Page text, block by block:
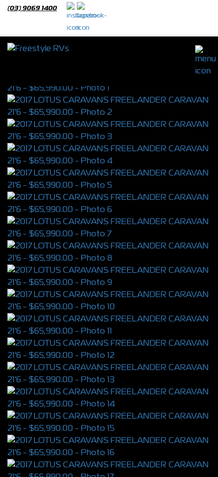
(03) 9069 1400
2017 LOTUS CARAVANS FREELANDER
CARAVAN 21'6